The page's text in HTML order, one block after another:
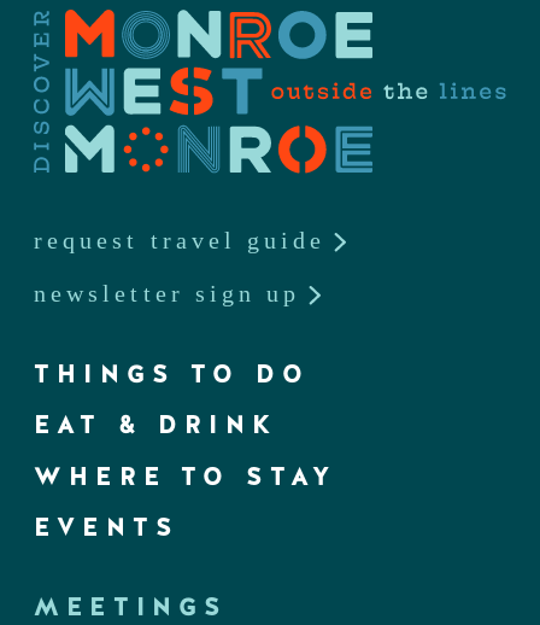
request travel guide
newsletter sign up
THINGS TO DO
EAT & DRINK
WHERE TO STAY
EVENTS
MEETINGS